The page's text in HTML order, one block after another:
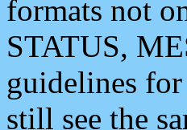
formats not
STATUS,
guidelines
still see the